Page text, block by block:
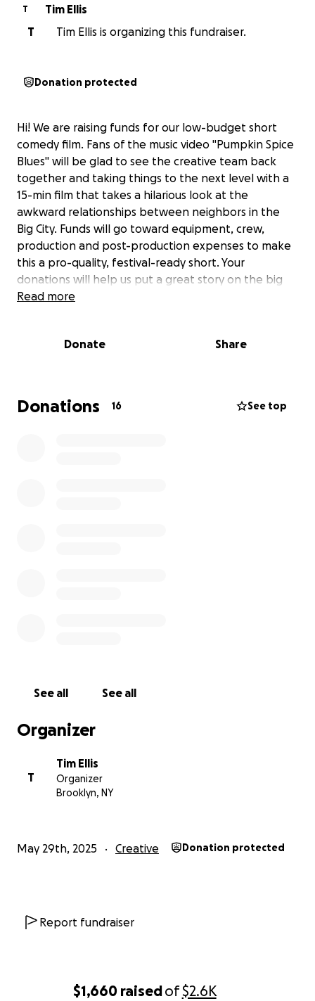
$1,660 raisedof$2.6K
T
Tim Ellis
T
Tim Ellis is organizing this fundraiser.
Donation protected
Hi! We are raising funds for our low-budget short
comedy film. Fans of the music video "Pumpkin Spice
Blues" will be glad to see the creative team back
together and taking things to the next level with a
15-min film that takes a hilarious look at the
awkward relationships between neighbors in the
Big City. Funds will go toward equipment, crew,
production and post-production expenses to make
this a pro-quality, festival-ready short. Your
donations will help us put a great story on the big
screen, in the format it deserves, and not just
(Tim Ellis here: I wrote & will act in this film. I'm
experience performing and creating together. If
you've enjoyed my output over the years, please
neighbors.
Read more
Donate Share
Donations 16 See top
See all See all
Organizer
T
Tim Ellis
Organizer
Brooklyn, NY
May 29th, 2025 Creative Donation protected
Report fundraiser